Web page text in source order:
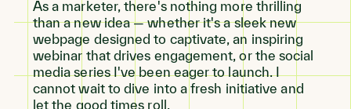
As a marketer, there's nothing more thrilling
than a new idea — whether it's a sleek new
webpage designed to captivate, an inspiring
webinar that drives engagement, or the social
media series I've been eager to launch. I
cannot wait to dive into a fresh initiative and
let the good times roll.